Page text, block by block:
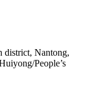
district, Nantong,
People’s